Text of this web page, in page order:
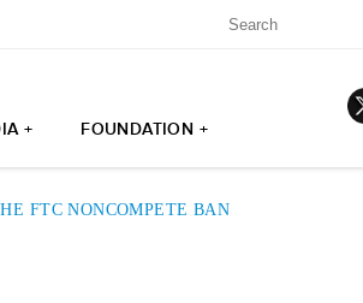
+ FOUNDATION +
FTC NONCOMPETE BAN